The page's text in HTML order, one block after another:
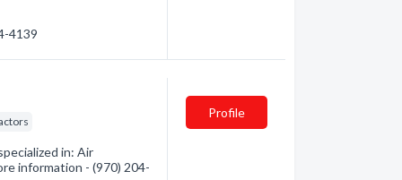
4139
in: Air
information - (970) 204-
Profile